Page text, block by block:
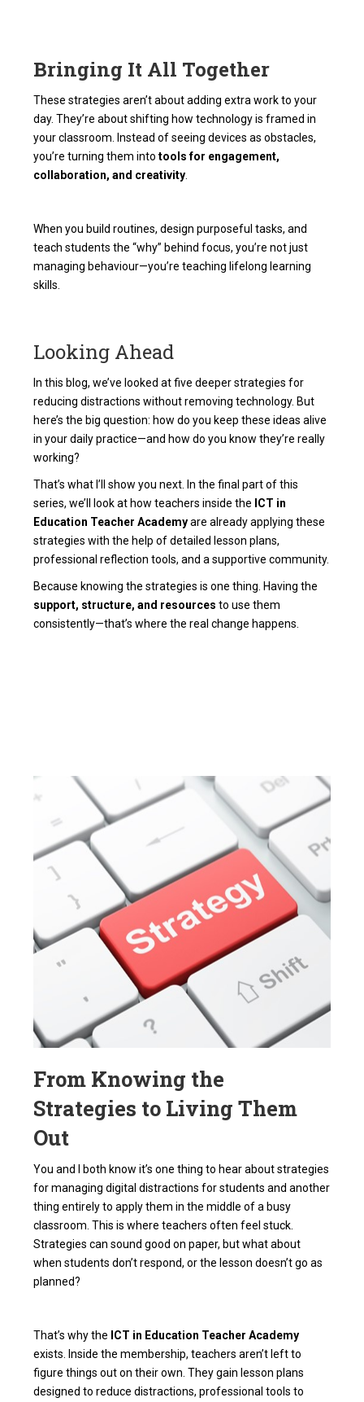
Bringing It All Together
These strategies aren’t about adding extra work to your
day. They’re about shifting how technology is framed in
your classroom. Instead of seeing devices as obstacles,
you’re turning them intotools for engagement,
collaboration, and creativity.
When you build routines, design purposeful tasks, and
teach students the “why” behind focus, you’re not just
managing behaviour—you’re teaching lifelong learning
skills.
Looking Ahead
In this blog, we’ve looked at five deeper strategies for
reducing distractions without removing technology. But
here’s the big question: how do you keep these ideas alive
in your daily practice—and how do you know they’re really
working?
That’s what I’ll show you next. In the final part of this
series, we’ll look at how teachers inside the ICT in
Education Teacher Academyare already applying these
strategies with the help of detailed lesson plans,
professional reflection tools, and a supportive community.
Because knowing the strategies is one thing. Having the
support, structure, and resources to use them
consistently—that’s where the real change happens.
From Knowing the
Strategies to Living Them
Out
You and I both know it’s one thing to hear about strategies
for managing digital distractions for students and another
thing entirely to apply them in the middle of a busy
classroom. This is where teachers often feel stuck.
Strategies can sound good on paper, but what about
when students don’t respond, or the lesson doesn’t go as
planned?
That’s why the ICT in Education Teacher Academy
exists. Inside the membership, teachers aren’t left to
figure things out on their own. They gain lesson plans
designed to reduce distractions, professional tools to